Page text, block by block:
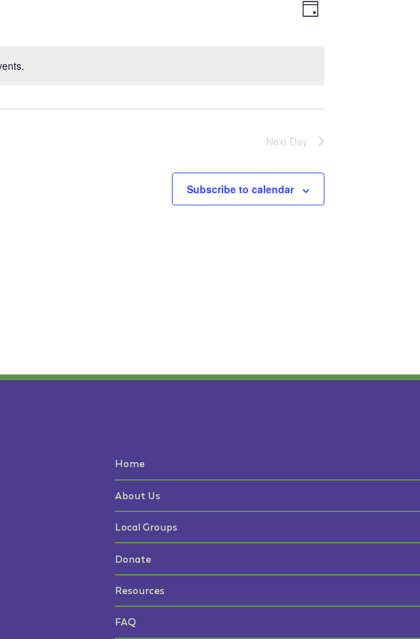
Views
Event
Day
Next Day
Subscribe to calendar
Home
About Us
Local Groups
Donate
Resources
FAQ